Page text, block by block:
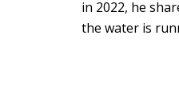
in 2022, he
the water is